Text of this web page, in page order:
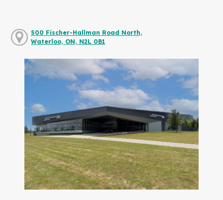
500 Fischer-Hallman Road North,
Waterloo, ON, N2L 0B1